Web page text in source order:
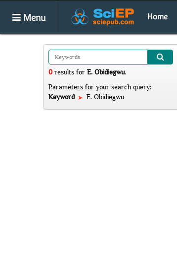
Menu Home
0 results for E. Obidiegwu.
Parameters for your search query:
Keyword
E. Obidiegwu